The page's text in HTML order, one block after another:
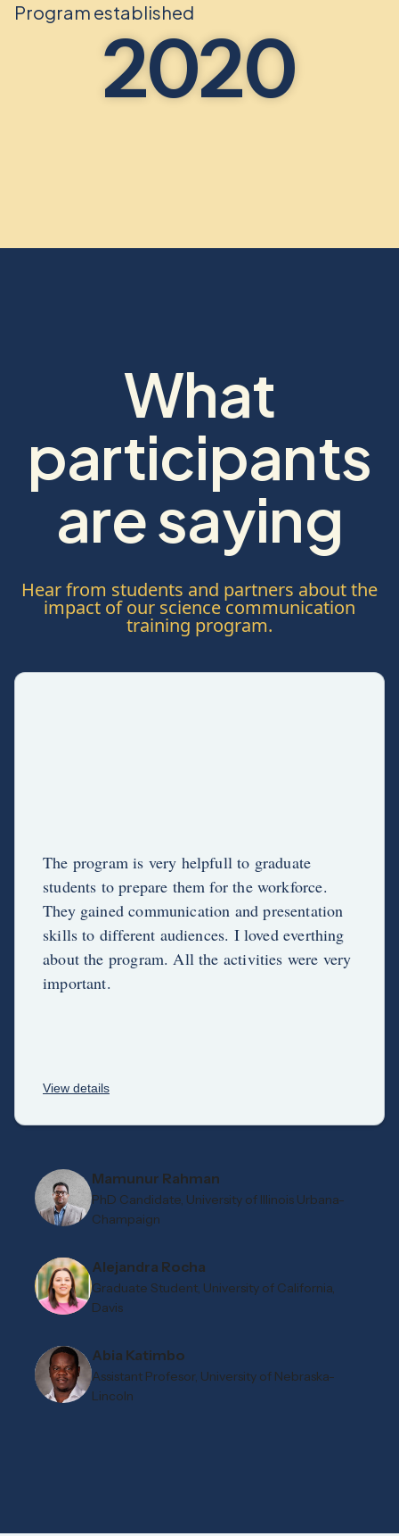
Program established
2020
What
participants
are saying
Hear from students and partners about the
impact of our science communication
training program.
The program is very helpfull to graduate
students to prepare them for the workforce.
They gained communication and presentation
skills to different audiences. I loved everthing
about the program. All the activities were very
important.
View details
Mamunur Rahman
PhD Candidate, University of Illinois Urbana-
Champaign
Alejandra Rocha
Graduate Student, University of California,
Davis
Abia Katimbo
Assistant Profesor, University of Nebraska-
Lincoln